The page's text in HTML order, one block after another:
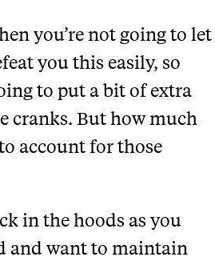
you’re not going to let
you this easily, so
to put a bit of extra
cranks. But how much
account for those
in the hoods as you
and want to maintain